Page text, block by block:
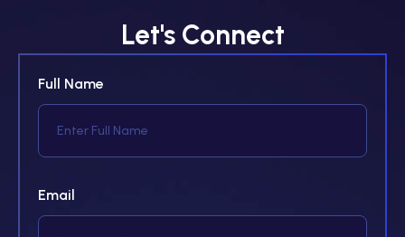
Let's Connect
Full Name
Email